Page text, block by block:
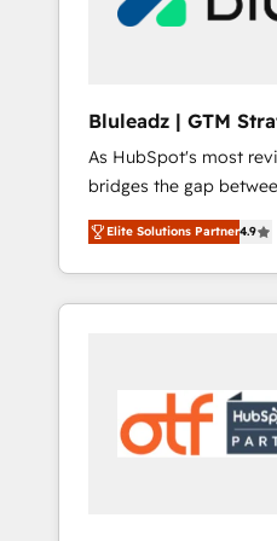
CRM and marketing
Bluleadz | GTM
Implementation
As HubSpot's most
bridges the gap
don't just "set up tools"
Operating System
and engineer a portal
revenue velocity. 🚀 GTM Strategy & Alignment
"accelerating a mess." ⚙️ Elite Engineering & AI
Scalable Architecture:
across all Hubs,
Elite Solutions Partner4.9